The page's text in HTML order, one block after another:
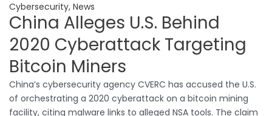
Cybersecurity, News
China Alleges U.S. Behind
2020 Cyberattack Targeting
Bitcoin Miners
China’s cybersecurity agency CVERC has accused the U.S.
of orchestrating a 2020 cyberattack on a bitcoin mining
facility, citing malware links to alleged NSA tools. The claim